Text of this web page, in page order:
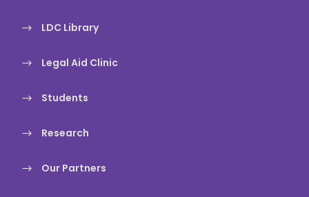
LDC Library
Legal Aid Clinic
Students
Research
Our Partners